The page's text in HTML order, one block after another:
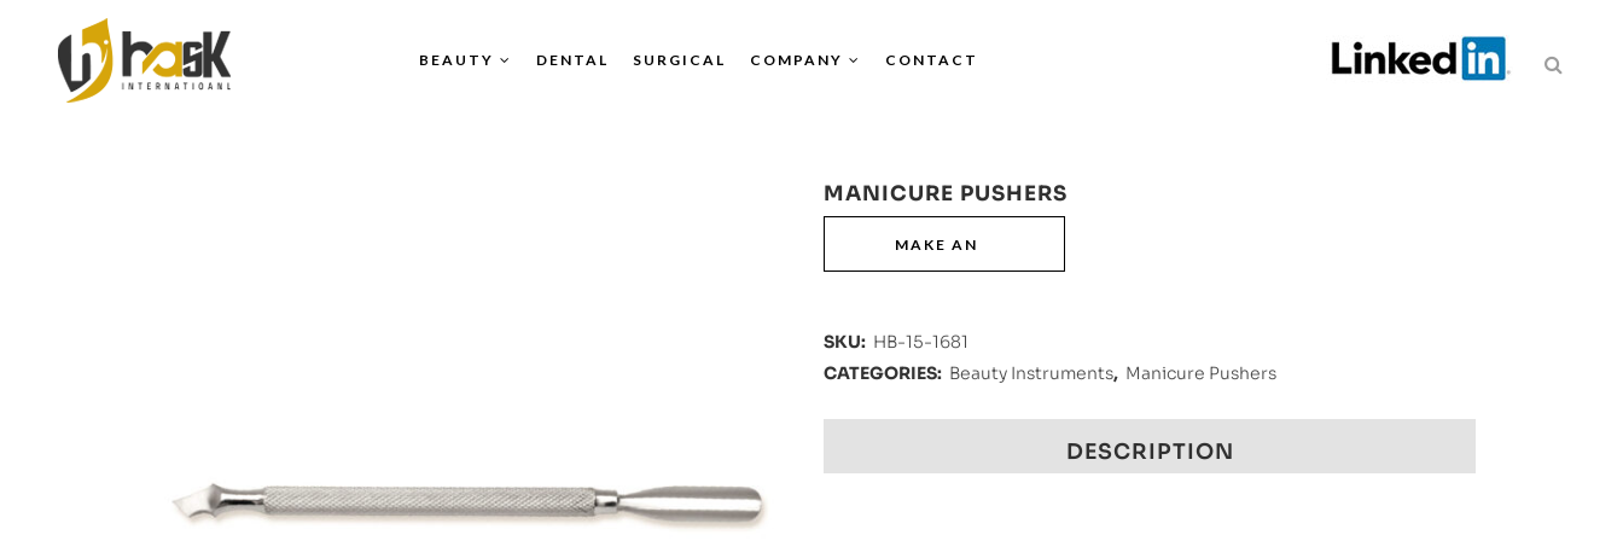
BEAUTY DENTAL SURGICAL COMPANY CONTACT
MANICURE PUSHERS
SKU: HB-15-1681
CATEGORIES: Beauty Instruments, Manicure Pushers
DESCRIPTION